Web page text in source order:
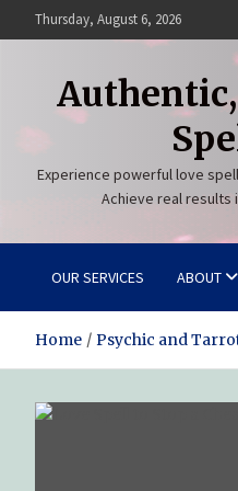
to
Thursday, August 6, 2026
Experience powerful love
Achieve real results
OUR SERVICES ABOUT
Home Psychic and